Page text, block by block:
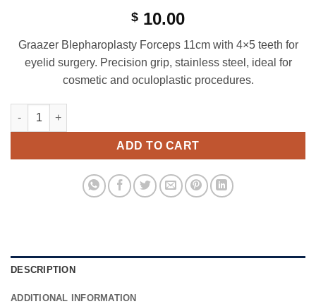
$ 10.00
Graazer Blepharoplasty Forceps 11cm with 4×5 teeth for
eyelid surgery. Precision grip, stainless steel, ideal for
cosmetic and oculoplastic procedures.
Graazer Blepharoplasty Forceps 11 cm ,4x5 teeth quantity
ADD TO CART
DESCRIPTION
ADDITIONAL INFORMATION